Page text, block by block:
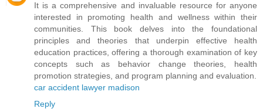
It is a comprehensive and invaluable resource for anyone
interested in promoting health and wellness within their
communities. This book delves into the foundational
principles and theories that underpin effective health
education practices, offering a thorough examination of key
concepts such as behavior change theories, health
promotion strategies, and program planning and evaluation.
car accident lawyer madison
Reply